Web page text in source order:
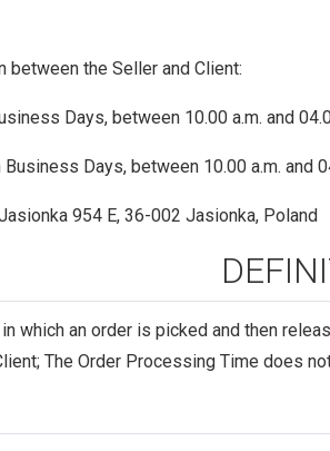
between the Seller and Client:
Days, between 10.00 a.m. and
Business Days, between 10.00 a.m. and
954 E, 36-002 Jasionka, Poland
which an order is picked and then
The Order Processing Time does